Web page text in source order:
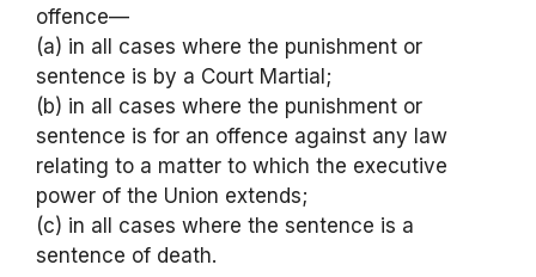
offence—
(a) in all cases where the punishment or
sentence is by a Court Martial;
(b) in all cases where the punishment or
sentence is for an offence against any law
relating to a matter to which the executive
power of the Union extends;
(c) in all cases where the sentence is a
sentence of death.